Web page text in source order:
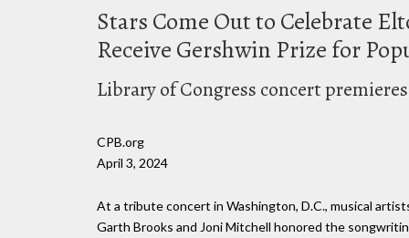
Stars Come Out to Celebrate
Receive Gershwin Prize for
Library of Congress concert
CPB.org
April 3, 2024
At a tribute concert in Washington, D.C., musical
Garth Brooks and Joni Mitchell honored the